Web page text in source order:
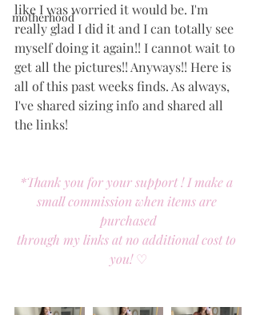
motherhood
like I was worried it would be. I'm
really glad I did it and I can totally see
myself doing it again!! I cannot wait to
get all the pictures!! Anyways!! Here is
all of this past weeks finds. As always,
I've shared sizing info and shared all
the links!
*Thank you for your support ! I make a
small commission when items are
purchased
through my links at no additional cost to
you! ♡